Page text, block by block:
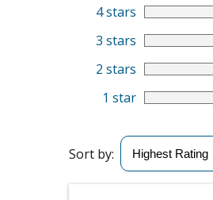
4 stars
3 stars
2 stars
1 star
Sort by: